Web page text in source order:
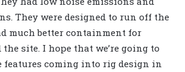
They were designed to run off the
much better containment for
site. I hope that we’re going to
features coming into rig design in